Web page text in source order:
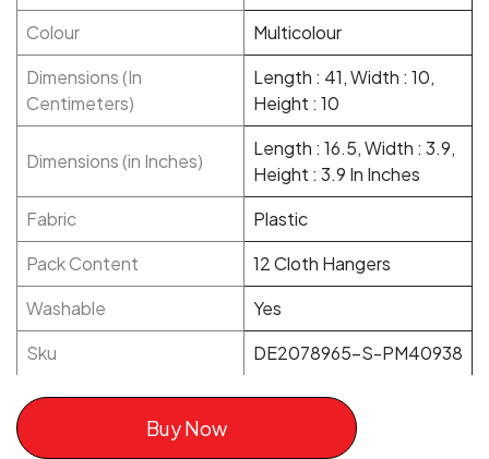
Colour
Multicolour
Dimensions (In
Centimeters)
Length : 41, Width : 10,
Height : 10
Dimensions (in Inches)
Length : 16.5, Width : 3.9,
Height : 3.9 In Inches
Fabric
Plastic
Pack Content
12 Cloth Hangers
Washable
Yes
Sku
DE2078965-S-PM40938
Buy Now